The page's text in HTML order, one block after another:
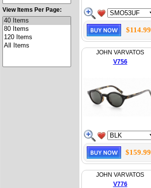
View Items Per Page:
$114.99
JOHN VARVATOS
V756
$159.99
JOHN VARVATOS
V776